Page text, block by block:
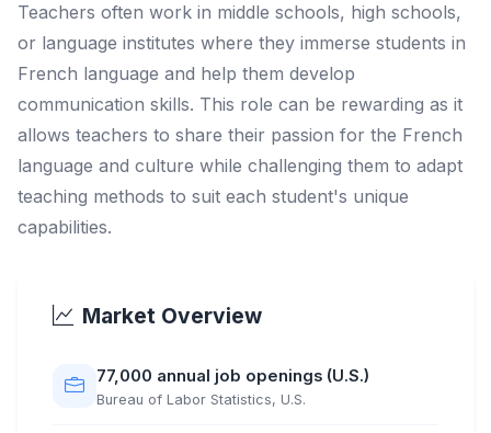
Teachers often work in middle schools, high schools,
or language institutes where they immerse students in
French language and help them develop
communication skills. This role can be rewarding as it
allows teachers to share their passion for the French
language and culture while challenging them to adapt
teaching methods to suit each student's unique
capabilities.
Market Overview
77,000 annual job openings (U.S.)
Bureau of Labor Statistics, U.S.